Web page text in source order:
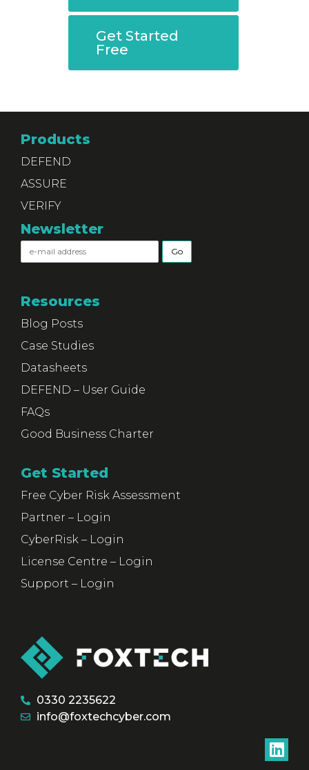
Get Started
Free
Products
DEFEND
ASSURE
VERIFY
Newsletter
Resources
Blog Posts
Case Studies
Datasheets
DEFEND – User Guide
FAQs
Good Business Charter
Get Started
Free Cyber Risk Assessment
Partner – Login
CyberRisk – Login
License Centre – Login
Support – Login
0330 2235622
info@foxtechcyber.com